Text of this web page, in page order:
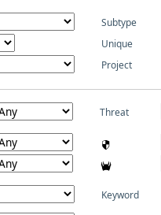
Subtype
Unique
Project
Threat
Keyword